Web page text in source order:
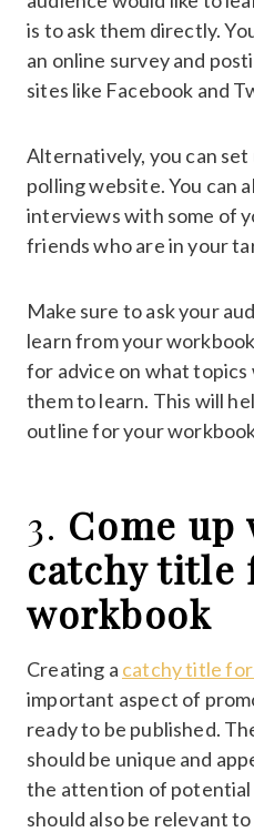
is to ask them directly.
an online survey and
sites like Facebook and
Alternatively, you can set
polling website. You can
interviews with some of
friends who are in your
Make sure to ask your
learn from your
for advice on what
them to learn. This will
outline for your
3. Come up
catchy title
workbook
Creating a catchy title
important aspect of
ready to be published.
should be unique and
the attention of
should also be relevant